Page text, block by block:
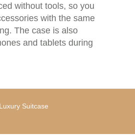
without tools, so you
with the same
The case is also
and tablets during
Luxury Suitcase